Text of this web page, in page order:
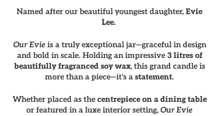
Named after our beautiful youngest daughter, Evie
Lee.
Our Evieis a truly exceptional jar—graceful in design
and bold in scale. Holding an impressive 3 litres of
beautifully fragranced soy wax, this grand candle is
more than a piece—it's a statement.
Whether placed as the centrepiece on a dining table
or featured in a luxe interior setting, Our Evie